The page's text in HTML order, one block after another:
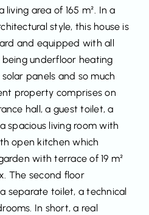
area of 165 m². In a
style, this house is
and equipped with all
underfloor heating
panels and so much
property comprises on
hall, a guest toilet, a
spacious living room with
open kitchen which
with terrace of 19 m²
The second floor
separate toilet, a technical
In short, a real